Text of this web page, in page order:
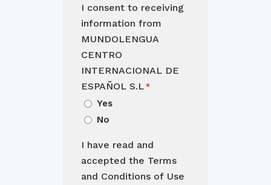
I consent to receiving
information from
MUNDOLENGUA
CENTRO
INTERNACIONAL DE
ESPAÑOL S.L *
Yes
No
I have read and
accepted the Terms
and Conditions of Use